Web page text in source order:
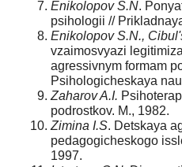
Enikolopov S.N.
psihologii //
Enikolopov S.N.,
vzaimosvyazi
agressivnym formam
Psihologicheskaya
Zaharov A.I.
podrostkov. M., 1982.
Zimina I.S. Detskaya
pedagogicheskogo
1997.